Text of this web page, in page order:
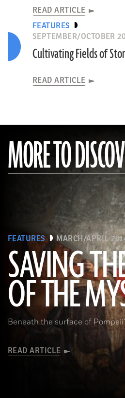
READ ARTICLE
FEATURES
SEPTEMBER/OCTOBER
Cultivating Fields of
READ ARTICLE
MORE TO
FEATURES MARCH/APRIL
SAVING
OF THE
Beneath the surface of
READ ARTICLE
(Pasquale Sorrentino)